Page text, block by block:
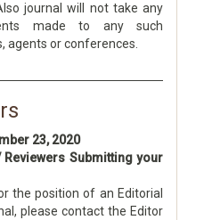
journal will not take any
made to any such
agents or conferences.
23, 2020
Submitting your
the position of an Editorial
please contact the Editor